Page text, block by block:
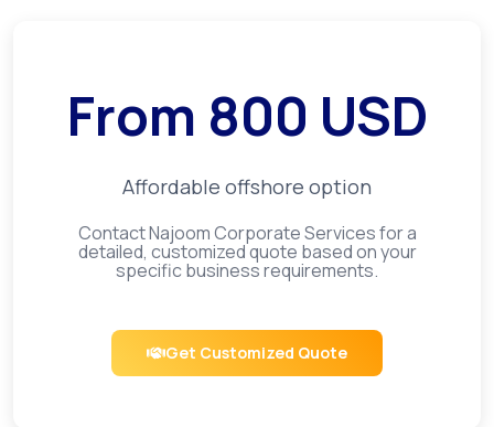
From 800 USD
Affordable offshore option
Contact Najoom Corporate Services for a
detailed, customized quote based on your
specific business requirements.
Get Customized Quote